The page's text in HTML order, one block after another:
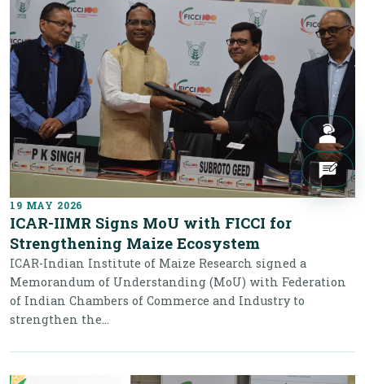
19 MAY 2026
ICAR-IIMR Signs MoU with FICCI for
Strengthening Maize Ecosystem
ICAR-Indian Institute of Maize Research signed a
Memorandum of Understanding (MoU) with Federation
of Indian Chambers of Commerce and Industry to
strengthen the...